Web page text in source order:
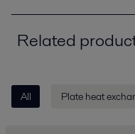
Related
All Plate heat